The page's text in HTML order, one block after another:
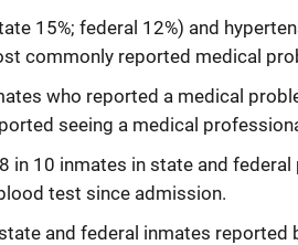
15%; federal 12%) and
commonly reported medical
who reported a medical
seeing a medical
in 10 inmates in state and
test since admission.
and federal inmates reported